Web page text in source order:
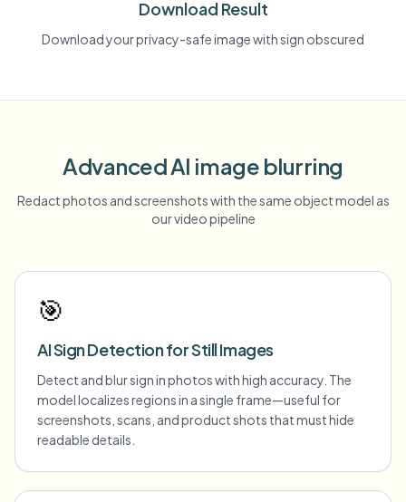
Download Result
Download your privacy-safe image with sign obscured
Advanced AI image blurring
Redact photos and screenshots with the same object model as
our video pipeline
🎯
AI Sign Detection for Still Images
Detect and blur sign in photos with high accuracy. The
model localizes regions in a single frame—useful for
screenshots, scans, and product shots that must hide
readable details.